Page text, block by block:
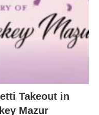
Takeout in
Mazur